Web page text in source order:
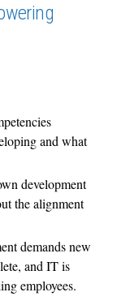
and what
development
the alignment
demands new
and IT is
employees.